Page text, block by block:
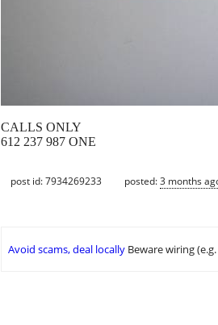
CALLS ONLY
612 237 987 ONE
post id: 7934269233 posted:3 months
Avoid scams, deal locally Beware wiring